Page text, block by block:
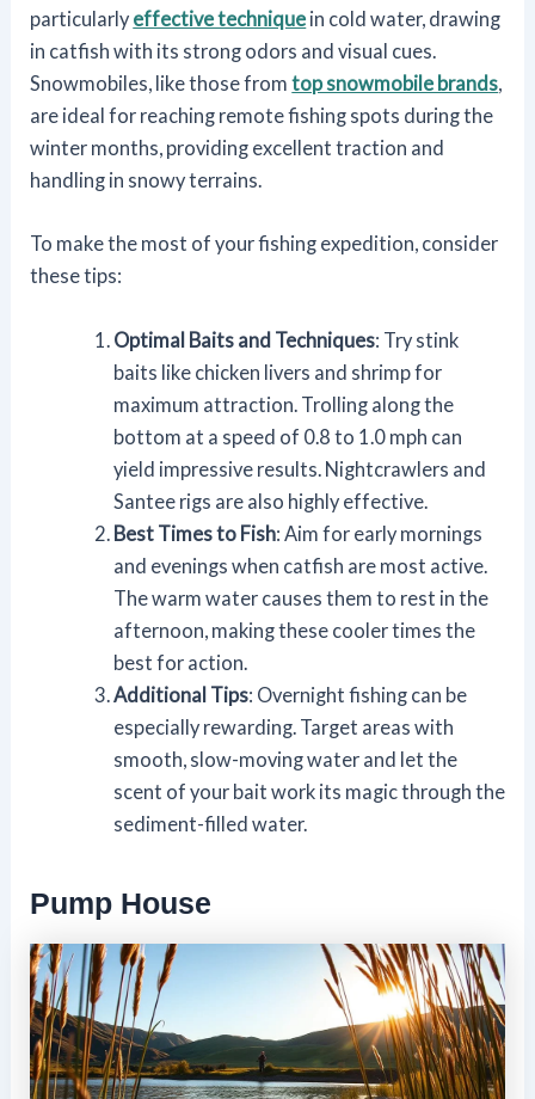
particularly effective technique in cold water, drawing
in catfish with its strong odors and visual cues.
Snowmobiles, like those fromtop snowmobile brands,
are ideal for reaching remote fishing spots during the
winter months, providing excellent traction and
handling in snowy terrains.
To make the most of your fishing expedition, consider
these tips:
Optimal Baits and Techniques: Try stink
baits like chicken livers and shrimp for
maximum attraction. Trolling along the
bottom at a speed of 0.8 to 1.0 mph can
yield impressive results. Nightcrawlers and
Santee rigs are also highly effective.
Best Times to Fish: Aim for early mornings
and evenings when catfish are most active.
The warm water causes them to rest in the
afternoon, making these cooler times the
best for action.
Additional Tips: Overnight fishing can be
especially rewarding. Target areas with
smooth, slow-moving water and let the
scent of your bait work its magic through the
sediment-filled water.
Pump House